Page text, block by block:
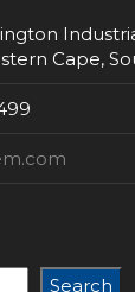
Cape,
Search